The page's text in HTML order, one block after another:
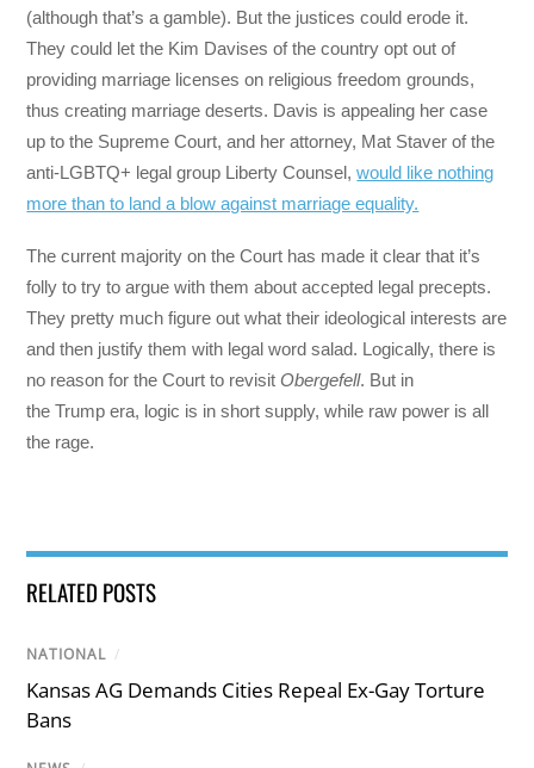
(although that’s a gamble). But the justices could erode it.
They could let the Kim Davises of the country opt out of
providing marriage licenses on religious freedom grounds,
thus creating marriage deserts. Davis is appealing her case
up to the Supreme Court, and her attorney, Mat Staver of the
anti-LGBTQ+ legal group Liberty Counsel,would like nothing
more than to land a blow against marriage equality.
The current majority on the Court has made it clear that it’s
folly to try to argue with them about accepted legal precepts.
They pretty much figure out what their ideological interests are
and then justify them with legal word salad. Logically, there is
no reason for the Court to revisitObergefell. But in
the Trump era, logic is in short supply, while raw power is all
the rage.
RELATED POSTS
NATIONAL /
Kansas AG Demands Cities Repeal Ex-Gay Torture
Bans